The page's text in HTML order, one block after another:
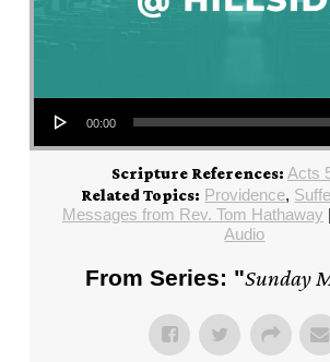
Audio Player
00:00
Scripture References: Acts
Related Topics: Providence,
Messages from Rev. Tom Hathaway |
Audio
From Series: "Sunday